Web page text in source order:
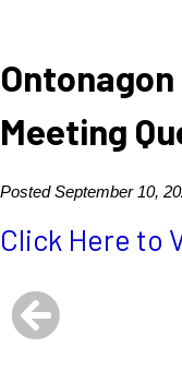
Meeting
Posted September 10,
Click Here to